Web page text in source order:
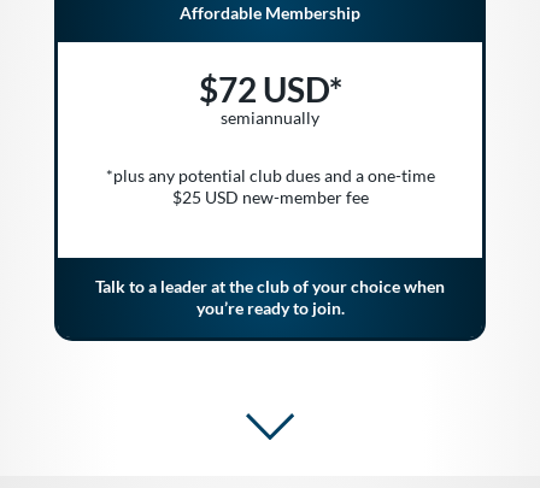
Affordable Membership
$72 USD*
semiannually
*plus any potential club dues and a one-time
$25 USD new-member fee
Talk to a leader at the club of your choice when
you’re ready to join.